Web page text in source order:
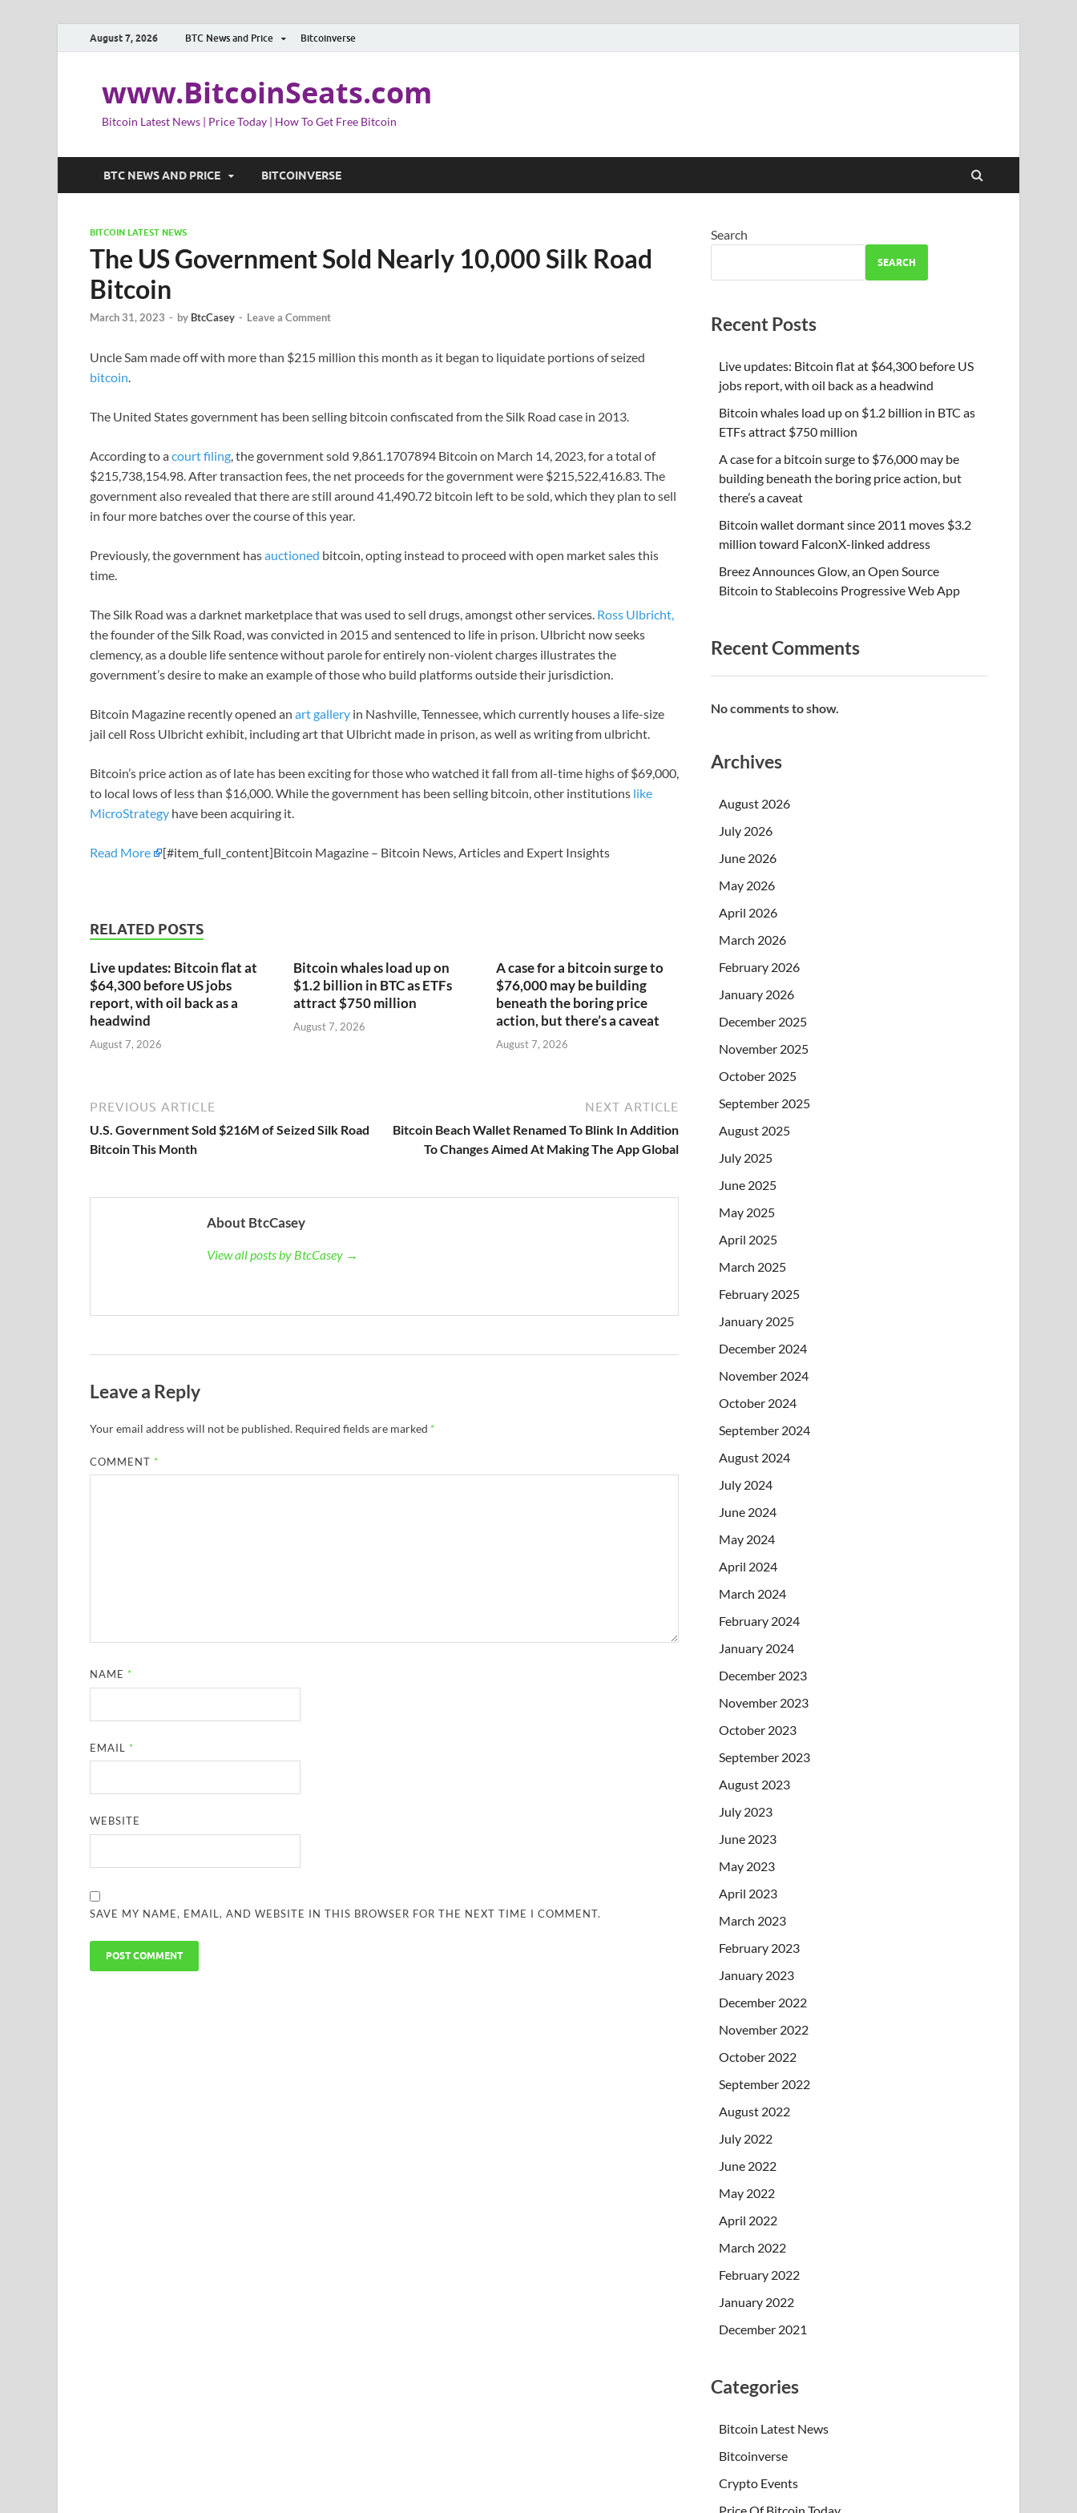
August 7, 2026 BTC News and Price Bitcoinverse
www.BitcoinSeats.com
Bitcoin Latest News | Price Today | How To Get Free Bitcoin
BTC NEWS AND PRICE BITCOINVERSE
BITCOIN LATEST NEWS
The US Government Sold Nearly 10,000 Silk Road
Bitcoin
March 31, 2023 - by BtcCasey - Leave a Comment
Uncle Sam made off with more than $215 million this month as it began to liquidate portions of seized
bitcoin.
The United States government has been selling bitcoin confiscated from the Silk Road case in 2013.
According to acourt filing, the government sold 9,861.1707894 Bitcoin on March 14, 2023, for a total of
$215,738,154.98. After transaction fees, the net proceeds for the government were $215,522,416.83. The
government also revealed that there are still around 41,490.72 bitcoin left to be sold, which they plan to sell
in four more batches over the course of this year.
Previously, the government hasauctioned bitcoin, opting instead to proceed with open market sales this
time.
The Silk Road was a darknet marketplace that was used to sell drugs, amongst other services. Ross Ulbricht,
the founder of the Silk Road, was convicted in 2015 and sentenced to life in prison. Ulbricht now seeks
clemency, as a double life sentence without parole for entirely non-violent charges illustrates the
government’s desire to make an example of those who build platforms outside their jurisdiction.
Bitcoin Magazine recently opened an art gallery in Nashville, Tennessee, which currently houses a life-size
jail cell Ross Ulbricht exhibit, including art that Ulbricht made in prison, as well as writing from ulbricht.
Bitcoin’s price action as of late has been exciting for those who watched it fall from all-time highs of $69,000,
to local lows of less than $16,000. While the government has been selling bitcoin, other institutions like
MicroStrategy have been acquiring it.
Read More [#item_full_content]Bitcoin Magazine – Bitcoin News, Articles and Expert Insights
RELATED POSTS
Live updates: Bitcoin flat at
$64,300 before US jobs
report, with oil back as a
headwind
August 7, 2026
Bitcoin whales load up on
$1.2 billion in BTC as ETFs
attract $750 million
August 7, 2026
A case for a bitcoin surge to
$76,000 may be building
beneath the boring price
action, but there’s a caveat
August 7, 2026
PREVIOUS ARTICLE
U.S. Government Sold $216M of Seized Silk Road
Bitcoin This Month
NEXT ARTICLE
Bitcoin Beach Wallet Renamed To Blink In Addition
To Changes Aimed At Making The App Global
About BtcCasey
View all posts by BtcCasey →
Leave a Reply
Your email address will not be published. Required fields are marked *
COMMENT *
NAME *
EMAIL *
WEBSITE
SAVE MY NAME, EMAIL, AND WEBSITE IN THIS BROWSER FOR THE NEXT TIME I COMMENT.
Search
SEARCH
Recent Posts
Live updates: Bitcoin flat at $64,300 before US
jobs report, with oil back as a headwind
Bitcoin whales load up on $1.2 billion in BTC as
ETFs attract $750 million
A case for a bitcoin surge to $76,000 may be
building beneath the boring price action, but
there’s a caveat
Bitcoin wallet dormant since 2011 moves $3.2
million toward FalconX-linked address
Breez Announces Glow, an Open Source
Bitcoin to Stablecoins Progressive Web App
Recent Comments
No comments to show.
Archives
August 2026
July 2026
June 2026
May 2026
April 2026
March 2026
February 2026
January 2026
December 2025
November 2025
October 2025
September 2025
August 2025
July 2025
June 2025
May 2025
April 2025
March 2025
February 2025
January 2025
December 2024
November 2024
October 2024
September 2024
August 2024
July 2024
June 2024
May 2024
April 2024
March 2024
February 2024
January 2024
December 2023
November 2023
October 2023
September 2023
August 2023
July 2023
June 2023
May 2023
April 2023
March 2023
February 2023
January 2023
December 2022
November 2022
October 2022
September 2022
August 2022
July 2022
June 2022
May 2022
April 2022
March 2022
February 2022
January 2022
December 2021
Categories
Bitcoin Latest News
Bitcoinverse
Crypto Events